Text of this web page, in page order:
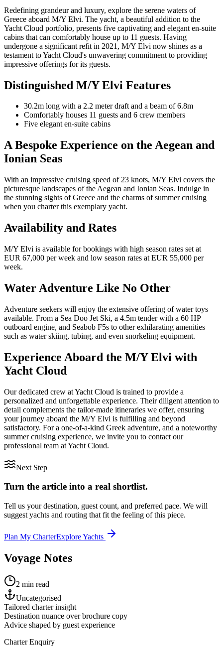
Redefining grandeur and luxury, explore the serene waters of
Greece aboard M/Y Elvi. The yacht, a beautiful addition to the
Yacht Cloud portfolio, presents five captivating and elegant en-suite
cabins that can comfortably house up to 11 guests. Having
undergone a significant refit in 2021, M/Y Elvi now shines as a
testament to Yacht Cloud's unwavering commitment to providing
impressive offerings for its guests.
Distinguished M/Y Elvi Features
30.2m long with a 2.2 meter draft and a beam of 6.8m
Comfortably houses 11 guests and 6 crew members
Five elegant en-suite cabins
A Bespoke Experience on the Aegean and
Ionian Seas
With an impressive cruising speed of 23 knots, M/Y Elvi covers the
picturesque landscapes of the Aegean and Ionian Seas. Indulge in
the stunning sights of Greece and the charms of summer cruising
when you charter this exemplary yacht.
Availability and Rates
M/Y Elvi is available for bookings with high season rates set at
EUR 67,000 per week and low season rates at EUR 55,000 per
week.
Water Adventure Like No Other
Adventure seekers will enjoy the extensive offering of water toys
available. From a Sea Doo Jet Ski, a 4.5m tender with a 60 HP
outboard engine, and Seabob F5s to other exhilarating amenities
such as water skiing, tubing, and even snorkeling equipment.
Experience Aboard the M/Y Elvi with
Yacht Cloud
Our dedicated crew at Yacht Cloud is trained to provide a
personalized and unforgettable experience. Their diligent attention to
detail complements the tailor-made itineraries we offer, ensuring
your journey aboard the M/Y Elvi is fulfilling and beyond
satisfactory. For a one-of-a-kind Greek adventure, and a noteworthy
summer cruising experience, we invite you to contact our
professional team at Yacht Cloud.
Next Step
Turn the article into a real shortlist.
Tell us your destination, guest count, and preferred pace. We will
suggest yachts and routing that fit the feeling of this piece.
Plan My CharterExplore Yachts
Voyage Notes
2 min read
Uncategorised
Tailored charter insight
Destination nuance over brochure copy
Advice shaped by guest experience
Charter Enquiry